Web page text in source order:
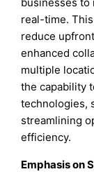
real-time.
reduce
enhanced
multiple
the capability
technologies,
streamlining
efficiency.
Emphasis on